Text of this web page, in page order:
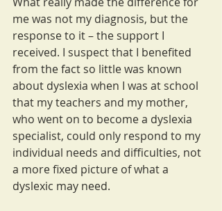
me was not my diagnosis, but the
response to it – the support I
received. I suspect that I benefited
from the fact so little was known
about dyslexia when I was at school
that my teachers and my mother,
who went on to become a dyslexia
specialist, could only respond to my
individual needs and difficulties, not
a more fixed picture of what a
dyslexic may need.